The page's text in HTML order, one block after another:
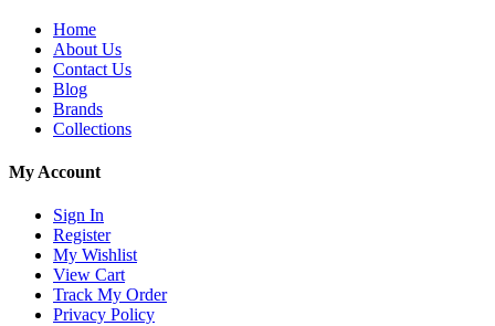
Home
About Us
Contact Us
Blog
Brands
Collections
My Account
Sign In
Register
My Wishlist
View Cart
Track My Order
Privacy Policy